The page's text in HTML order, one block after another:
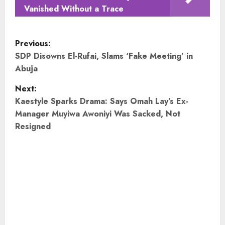
Vanished Without a Trace
P
o
s
t
n
Previous:
SDP Disowns El-Rufai, Slams ‘Fake Meeting’ in
Abuja
Next:
Kaestyle Sparks Drama: Says Omah Lay’s Ex-
Manager Muyiwa Awoniyi Was Sacked, Not
Resigned